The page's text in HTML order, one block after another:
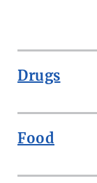
Drugs
Food